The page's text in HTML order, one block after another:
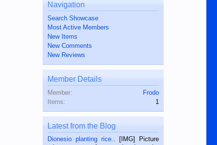
Navigation
Search Showcase
Most Active Members
New Items
New Comments
New Reviews
Member Details
Member:
Frodo
Items:
1
Latest from the Blog
Dionesio planting rice.. [IMG] Picture